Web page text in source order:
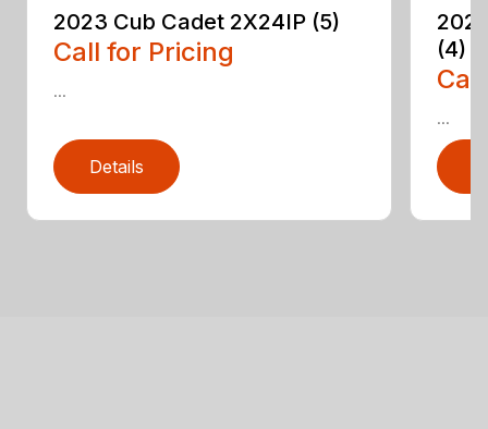
2023 Cub Cadet 2X24IP (5)
Call for Pricing
...
Details
(4)
...